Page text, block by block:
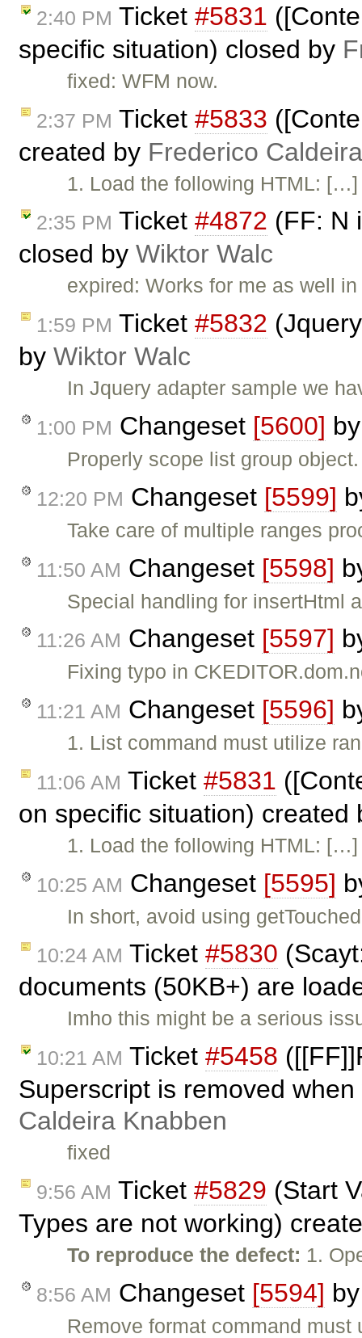
2:40 PM Ticket #5831
specific situation) closed by
fixed: WFM now.
2:37 PM Ticket #5833
created by Frederico
1. Load the following HTML:
2:35 PM Ticket #4872 (FF: N
closed by Wiktor Walc
expired: Works for me as well
1:59 PM Ticket #5832
by Wiktor Walc
In Jquery adapter sample we
1:00 PM Changeset [5600]
Properly scope list group object.
12:20 PM Changeset [5599]
Take care of multiple ranges
11:50 AM Changeset [5598]
Special handling for insertHtml
11:26 AM Changeset [5597]
Fixing typo in
11:21 AM Changeset [5596]
1. List command must utilize
11:06 AM Ticket #5831
on specific situation) created
1. Load the following HTML:
10:25 AM Changeset [5595]
In short, avoid using
10:24 AM Ticket #5830
documents (50KB+) are
Imho this might be a serious
10:21 AM Ticket #5458
Superscript is removed
Caldeira Knabben
fixed
9:56 AM Ticket #5829 (Start
Types are not working)
To reproduce the defect: 1.
8:56 AM Changeset [5594]
Remove format command must